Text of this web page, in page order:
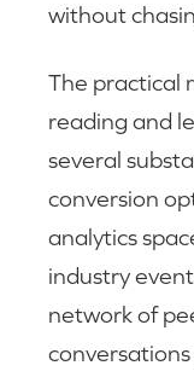
without
The practical
reading and
several
conversion
analytics
industry
network of